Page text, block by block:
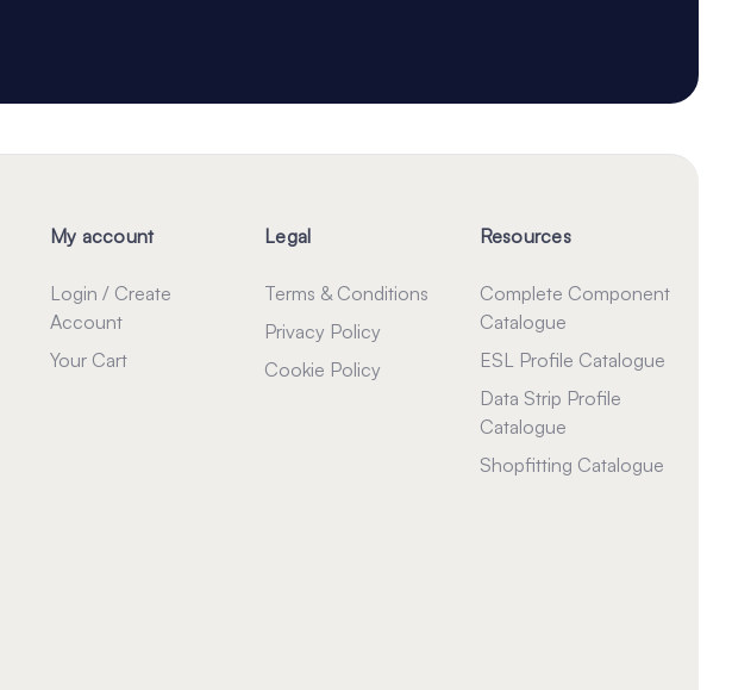
My account
Login / Create
Account
Your Cart
Legal
Terms & Conditions
Privacy Policy
Cookie Policy
Resources
Complete Component
Catalogue
ESL Profile Catalogue
Data Strip Profile
Catalogue
Shopfitting Catalogue